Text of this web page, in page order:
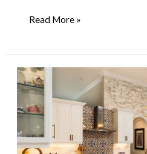
Best
To
Deal
With
Your
Home’s
Structural
Read More »